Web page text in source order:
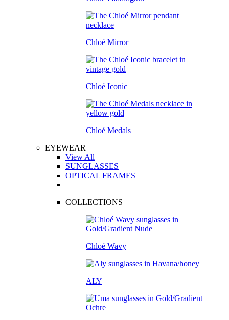
Chloé Mirror
Chloé Iconic
Chloé Medals
EYEWEAR
View All
SUNGLASSES
OPTICAL FRAMES
COLLECTIONS
Chloé Wavy
ALY